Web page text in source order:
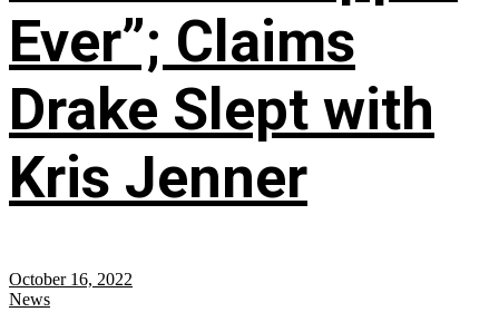
Ever”; Claims
Drake Slept with
Kris Jenner
October 16, 2022
News